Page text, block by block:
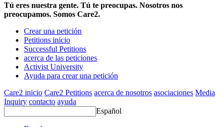
Tú eres nuestra gente. Tú te preocupas. Nosotros nos
preocupamos. Somos Care2.
Crear una petición
Petitions inicio
Successful Petitions
acerca de las peticiones
Activist University
Ayuda para crear una petición
Care2 inicio Care2 Petitions acerca de nosotros asociaciones Media
Inquiry contacto ayuda
Español